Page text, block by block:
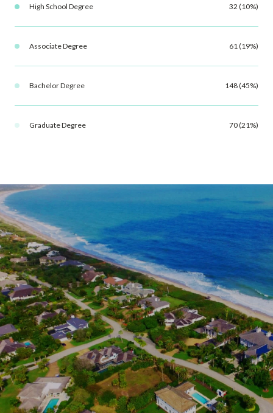
High School Degree 32 (10%)
Associate Degree 61 (19%)
Bachelor Degree 148 (45%)
Graduate Degree 70 (21%)